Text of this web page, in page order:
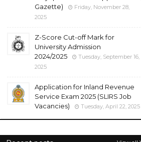
Gazette)
Friday, November 28,
2025
Z-Score Cut-off Mark for
University Admission
2024/2025
Tuesday, September 16,
2025
Application for Inland Revenue
Service Exam 2025 (SLIRS Job
Vacancies)
Tuesday, April 22, 2025